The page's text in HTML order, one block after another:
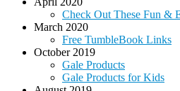
Check Out These Fun &
March 2020
Free TumbleBook Links
October 2019
Gale Products
Gale Products for Kids